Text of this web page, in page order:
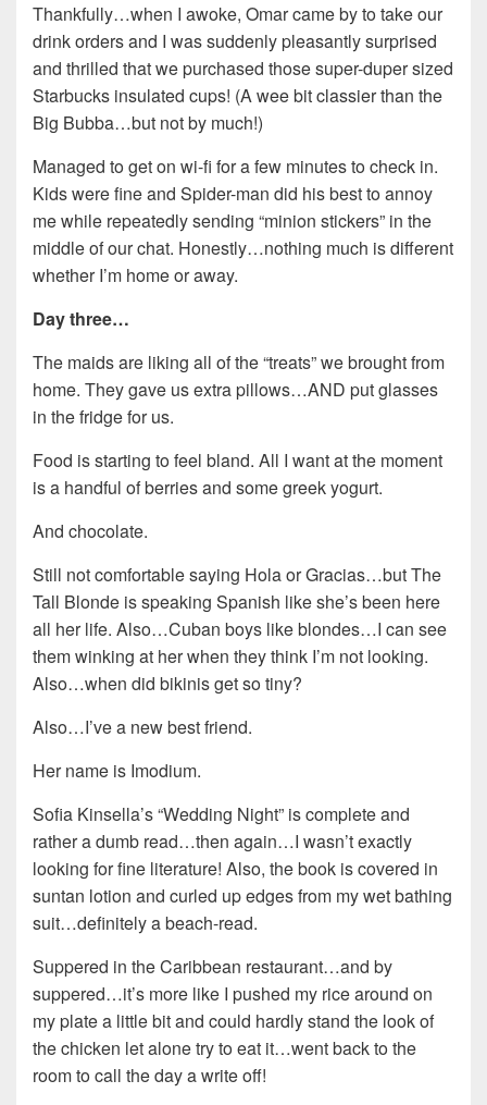
Thankfully…when I awoke, Omar came by to take our
drink orders and I was suddenly pleasantly surprised
and thrilled that we purchased those super-duper sized
Starbucks insulated cups! (A wee bit classier than the
Big Bubba…but not by much!)
Managed to get on wi-fi for a few minutes to check in.
Kids were fine and Spider-man did his best to annoy
me while repeatedly sending “minion stickers” in the
middle of our chat. Honestly…nothing much is different
whether I’m home or away.
Day three…
The maids are liking all of the “treats” we brought from
home. They gave us extra pillows…AND put glasses
in the fridge for us.
Food is starting to feel bland. All I want at the moment
is a handful of berries and some greek yogurt.
And chocolate.
Still not comfortable saying Hola or Gracias…but The
Tall Blonde is speaking Spanish like she’s been here
all her life. Also…Cuban boys like blondes…I can see
them winking at her when they think I’m not looking.
Also…when did bikinis get so tiny?
Also…I’ve a new best friend.
Her name is Imodium.
Sofia Kinsella’s “Wedding Night” is complete and
rather a dumb read…then again…I wasn’t exactly
looking for fine literature! Also, the book is covered in
suntan lotion and curled up edges from my wet bathing
suit…definitely a beach-read.
Suppered in the Caribbean restaurant…and by
suppered…it’s more like I pushed my rice around on
my plate a little bit and could hardly stand the look of
the chicken let alone try to eat it…went back to the
room to call the day a write off!